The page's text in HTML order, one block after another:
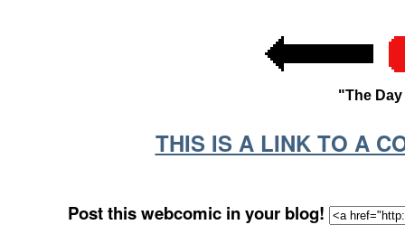
"The
THIS IS A LINK TO A
Post this webcomic in your blog!